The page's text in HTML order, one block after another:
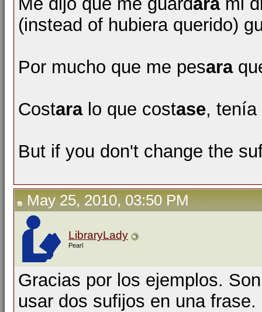
(instead of hubiera querido)
Por mucho que me pesara
Costaralo que costase, tenía
But if you don't change the
May 25, 2010, 03:50 PM
LibraryLady
Pearl
Gracias por los ejemplos.
usar dos sufijos en una frase.